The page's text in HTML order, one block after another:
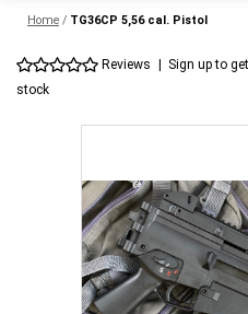
Home / TG36CP 5,56 cal. Pistol
Reviews
Sign up to
stock